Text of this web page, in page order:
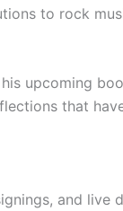
to rock
upcoming
that
and live